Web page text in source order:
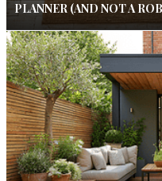
PLANNER (AND NOT A